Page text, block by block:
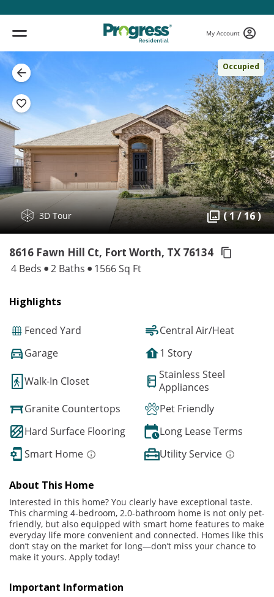
My Account
Occupied
3D Tour ( 1 / 16 )
8616 Fawn Hill Ct, Fort Worth, TX 76134
4 Beds 2 Baths 1566 Sq Ft
Highlights
Fenced Yard
Central Air/Heat
Garage
1 Story
Walk-In Closet
Stainless Steel
Appliances
Granite Countertops
Pet Friendly
Hard Surface Flooring
Long Lease Terms
Smart Home
Utility Service
About This Home
Interested in this home? You clearly have exceptional taste.
This charming 4-bedroom, 2.0-bathroom home is not only pet-
friendly, but also equipped with smart home features to make
everyday life more convenient and connected. Homes like this
don’t stay on the market for long—don’t miss your chance to
make it yours. Apply today!
Important Information